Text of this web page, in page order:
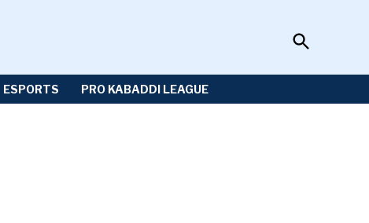
Open
Search
ESPORTS PRO KABADDI LEAGUE